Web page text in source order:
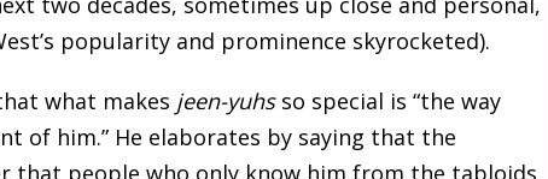
popularity and prominence skyrocketed).
what makes jeen-yuhsso special is “the way
of him.” He elaborates by saying that the
that people who only know him from the tabloids